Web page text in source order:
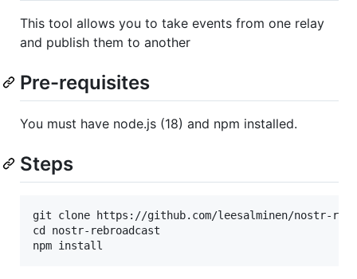
This tool allows you to take events from one relay
and publish them to another
Pre-requisites
You must have node.js (18) and npm installed.
Steps
git clone https://github.com/leesalminen/nostr-
cd nostr-rebroadcast